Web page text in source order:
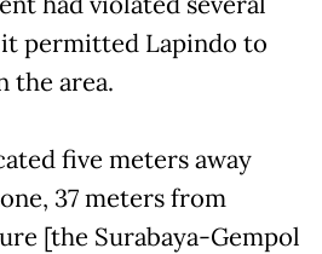
permitted Lapindo to
the area.
five meters away
37 meters from
[the Surabaya-Gempol